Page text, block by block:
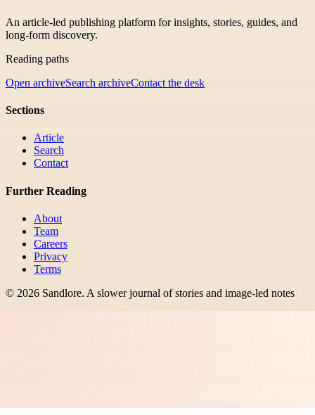
An article-led publishing platform for insights, stories, guides, and
long-form discovery.
Reading paths
Open archiveSearch archiveContact the desk
Sections
Article
Search
Contact
Further Reading
About
Team
Careers
Privacy
Terms
© 2026 Sandlore. A slower journal of stories and image-led notes